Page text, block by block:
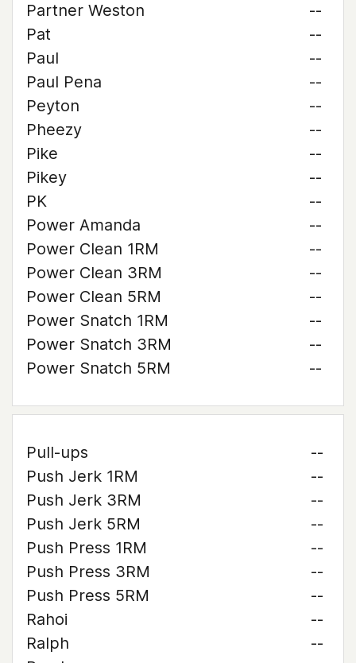
Partner Weston
--
Pat
--
Paul
--
Paul Pena
--
Peyton
--
Pheezy
--
Pike
--
Pikey
--
PK
--
Power Amanda
--
Power Clean 1RM
--
Power Clean 3RM
--
Power Clean 5RM
--
Power Snatch 1RM
--
Power Snatch 3RM
--
Power Snatch 5RM
--
Pull-ups
--
Push Jerk 1RM
--
Push Jerk 3RM
--
Push Jerk 5RM
--
Push Press 1RM
--
Push Press 3RM
--
Push Press 5RM
--
Rahoi
--
Ralph
--